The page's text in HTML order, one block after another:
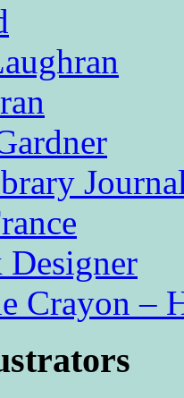
Crayon –